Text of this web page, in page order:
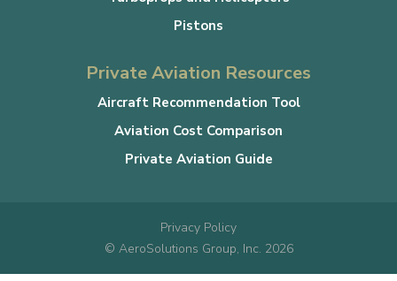
Pistons
Private Aviation Resources
Aircraft Recommendation Tool
Aviation Cost Comparison
Private Aviation Guide
Privacy Policy
© AeroSolutions Group, Inc. 2026